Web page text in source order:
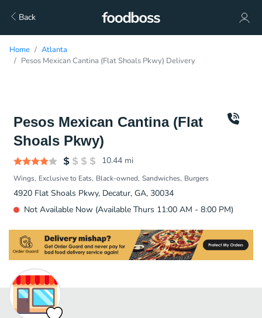
Back
Home
Atlanta
Pesos Mexican Cantina (Flat Shoals Pkwy) Delivery
Pesos Mexican Cantina (Flat
Shoals Pkwy)
10.44 mi
Wings Exclusive to Eats Black-owned Sandwiches Burgers
4920 Flat Shoals Pkwy, Decatur, GA, 30034
Not Available Now (Available Thurs 11:00 AM - 8:00 PM)